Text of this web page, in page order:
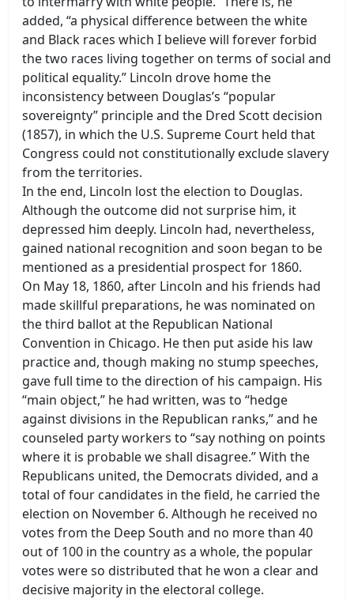
added, “a physical difference between the white
and Black races which I believe will forever forbid
the two races living together on terms of social and
political equality.” Lincoln drove home the
inconsistency between Douglas’s “popular
sovereignty” principle and the Dred Scott decision
(1857), in which the U.S. Supreme Court held that
Congress could not constitutionally exclude slavery
from the territories.
In the end, Lincoln lost the election to Douglas.
Although the outcome did not surprise him, it
depressed him deeply. Lincoln had, nevertheless,
gained national recognition and soon began to be
mentioned as a presidential prospect for 1860.
On May 18, 1860, after Lincoln and his friends had
made skillful preparations, he was nominated on
the third ballot at the Republican National
Convention in Chicago. He then put aside his law
practice and, though making no stump speeches,
gave full time to the direction of his campaign. His
“main object,” he had written, was to “hedge
against divisions in the Republican ranks,” and he
counseled party workers to “say nothing on points
where it is probable we shall disagree.” With the
Republicans united, the Democrats divided, and a
total of four candidates in the field, he carried the
election on November 6. Although he received no
votes from the Deep South and no more than 40
out of 100 in the country as a whole, the popular
votes were so distributed that he won a clear and
decisive majority in the electoral college.